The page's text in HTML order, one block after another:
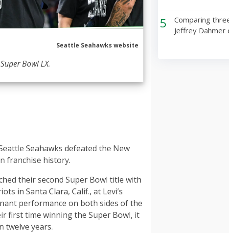
Seattle Seahawks website
Bowl LX.
Seahawks defeated the New
franchise history.
their second Super Bowl title with
in Santa Clara, Calif., at Levi’s
performance on both sides of the
first time winning the Super Bowl, it
twelve years.
5
Comparing
Jeffrey